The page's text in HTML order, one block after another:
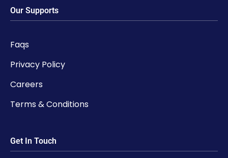
Our Supports
Faqs
Privacy Policy
Careers
Terms & Conditions
Get In Touch